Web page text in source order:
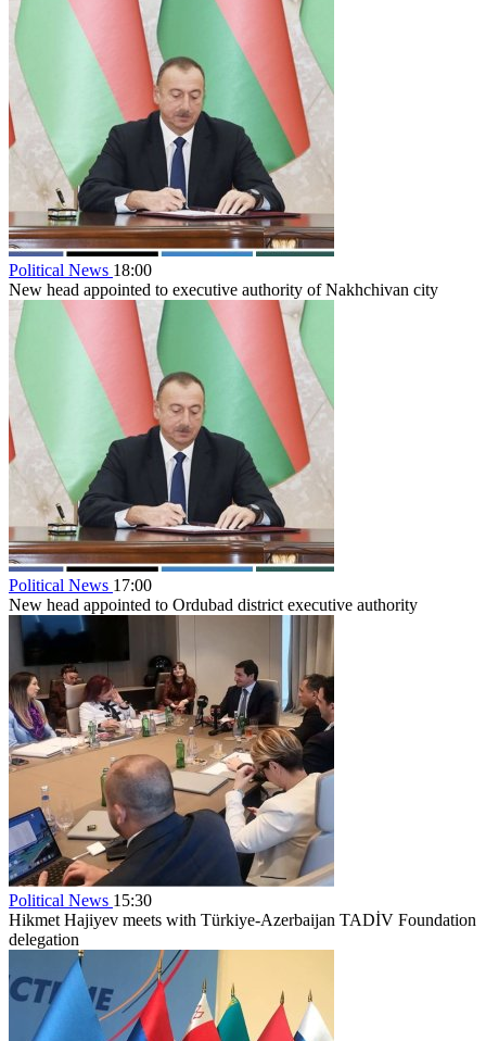
Political News 18:00
New head appointed to executive authority of Nakhchivan city
Political News 17:00
New head appointed to Ordubad district executive authority
Political News 15:30
Hikmet Hajiyev meets with Türkiye-Azerbaijan TADİV Foundation
delegation